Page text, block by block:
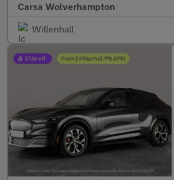
Carsa Wolverhampton
Willenhall